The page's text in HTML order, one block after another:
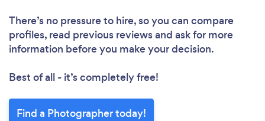
There’s no pressure to hire, so you can compare
profiles, read previous reviews and ask for more
information before you make your decision.
Best of all - it’s completely free!
Find a Photographer today!